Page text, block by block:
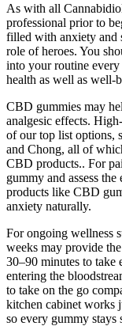
As with all
professional prior to
filled with anxiety and
role of heroes. You
into your routine every
health as well as well-
CBD gummies may
analgesic effects.
of our top list options,
and Chong, all of
CBD products.. For
gummy and assess
products like CBD
anxiety naturally.
For ongoing wellness
weeks may provide
30–90 minutes to take
entering the
to take on the go
kitchen cabinet works
so every gummy stays